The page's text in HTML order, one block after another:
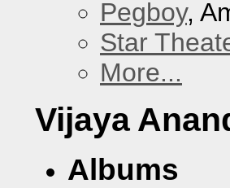
Pegboy,
Star
More...
Vijaya
Albums